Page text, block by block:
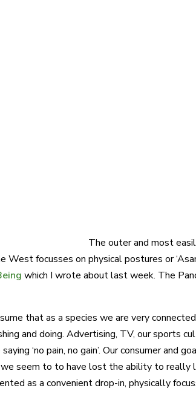
The outer and most
focusses on physical postures or
which I wrote about last week. The
that as a species we are very
and doing. Advertising, TV, our sports
‘no pain, no gain’. Our consumer and
seem to to have lost the ability to really
as a convenient drop-in, physically